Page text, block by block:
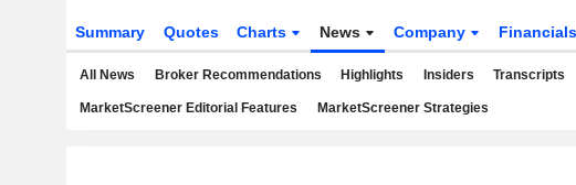
Summary Quotes Charts News Company Financials
All News Broker Recommendations Highlights Insiders Transcripts
MarketScreener Editorial Features MarketScreener Strategies